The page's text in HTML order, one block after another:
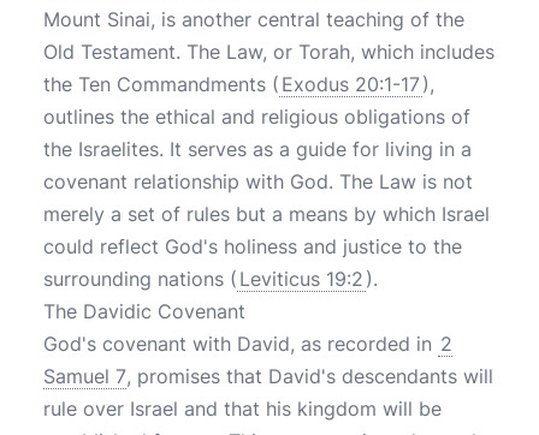
Mount Sinai, is another central teaching of the
Old Testament. The Law, or Torah, which includes
the Ten Commandments ( Exodus 20:1-17),
outlines the ethical and religious obligations of
the Israelites. It serves as a guide for living in a
covenant relationship with God. The Law is not
merely a set of rules but a means by which Israel
could reflect God's holiness and justice to the
surrounding nations ( Leviticus 19:2 ).
The Davidic Covenant
God's covenant with David, as recorded in 2
Samuel 7, promises that David's descendants will
rule over Israel and that his kingdom will be